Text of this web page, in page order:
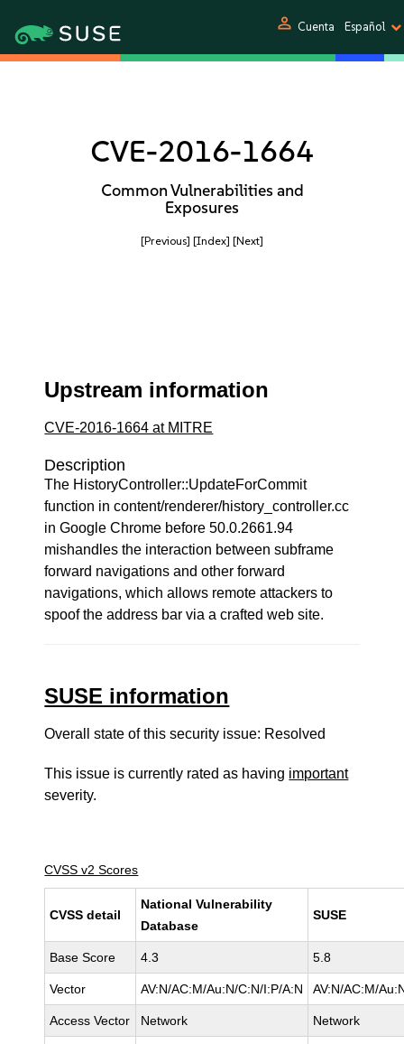
person Cuenta Español
CVE-2016-1664
Common Vulnerabilities and
Exposures
[Previous] [Index] [Next]
Upstream information
CVE-2016-1664 at MITRE
Description
The HistoryController::UpdateForCommit
function in content/renderer/history_controller.cc
in Google Chrome before 50.0.2661.94
mishandles the interaction between subframe
forward navigations and other forward
navigations, which allows remote attackers to
spoof the address bar via a crafted web site.
SUSE information
Overall state of this security issue: Resolved
This issue is currently rated as having important
severity.
CVSS v2 Scores
CVSS detail
National Vulnerability
Database
SUSE
Base Score 4.3 5.8
Vector AV:N/AC:M/Au:N/C:N/I:P/A:N AV:N/AC:M/
Access Vector Network Network